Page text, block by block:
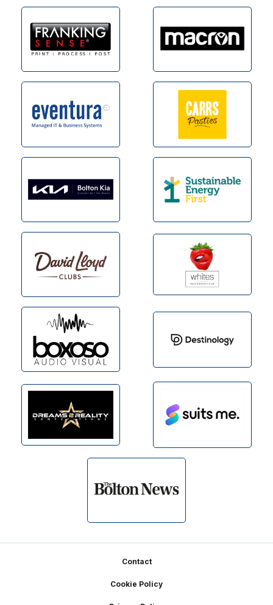
Contact
Cookie Policy